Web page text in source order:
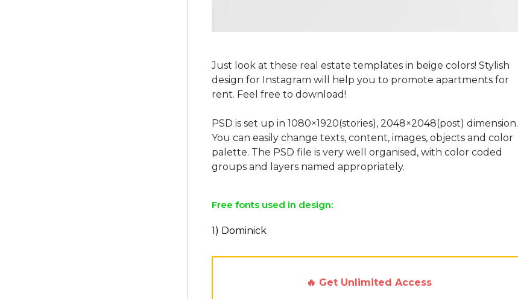
Just look at these real estate templates in beige colors! Stylish
design for Instagram will help you to promote apartments for
rent. Feel free to download!
PSD is set up in 1080×1920(stories), 2048×2048(post) dimension.
You can easily change texts, content, images, objects and color
palette. The PSD file is very well organised, with color coded
Free fonts used in design:
1) Dominick
🔥 Get Unlimited Access